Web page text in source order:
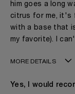
him goes a long
citrus for me, it's
with a base that
my favorite). I
MORE DETAILS
Gender
Yes, I would